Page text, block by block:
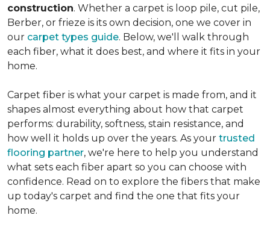
construction. Whether a carpet is loop pile, cut pile,
Berber, or frieze is its own decision, one we cover in
our carpet types guide. Below, we'll walk through
each fiber, what it does best, and where it fits in your
home.
Carpet fiber is what your carpet is made from, and it
shapes almost everything about how that carpet
performs: durability, softness, stain resistance, and
how well it holds up over the years. As your trusted
flooring partner, we're here to help you understand
what sets each fiber apart so you can choose with
confidence. Read on to explore the fibers that make
up today's carpet and find the one that fits your
home.